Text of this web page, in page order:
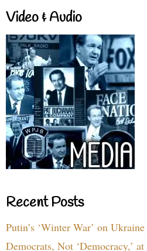
Video & Audio
Recent Posts
Putin’s ‘Winter War’ on Ukraine
Democrats, Not ‘Democracy,’